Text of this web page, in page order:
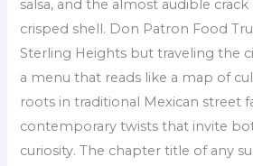
salsa, and the almost audible
crisped shell. Don Patron Food
Sterling Heights but traveling the
a menu that reads like a map of
roots in traditional Mexican street
contemporary twists that invite
curiosity. The chapter title of any